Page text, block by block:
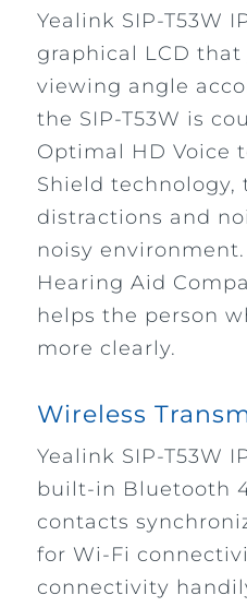
Yealink SIP-T53W
graphical LCD
viewing angle
the SIP-T53W is
Optimal HD Voice
Shield
distractions and
noisy
Hearing Aid
helps the person
more clearly.
Wireless
Yealink SIP-T53W
built-in Bluetooth
contacts
for Wi-Fi
connectivity